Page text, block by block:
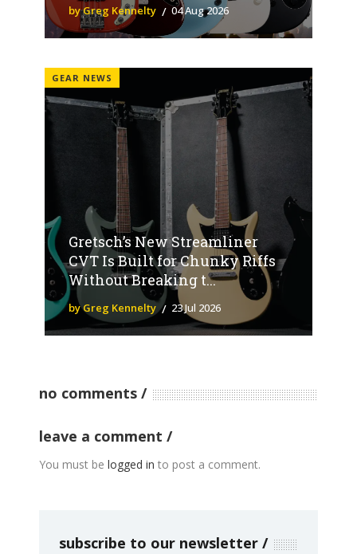
by Greg Kennelty 04 Aug 2026
GEAR NEWS
Gretsch’s New Streamliner
CVT Is Built for Chunky Riffs
Without Breaking t...
by Greg Kennelty 23 Jul 2026
no comments
leave a comment
You must be logged in to post a comment.
subscribe to our newsletter